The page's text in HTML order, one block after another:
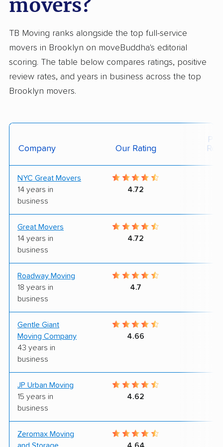
movers?
TB Moving ranks alongside the top full-service
movers in Brooklyn on moveBuddha's editorial
scoring. The table below compares ratings, positive
review rates, and years in business across the top
Brooklyn movers.
Company Our Rating
NYC Great Movers
14 years in
business
4.72
Great Movers
14 years in
business
4.72
Roadway Moving
18 years in
business
4.7
Gentle Giant
Moving Company
43 years in
business
4.66
JP Urban Moving
15 years in
business
4.62
Zeromax Moving
and Storage
4.64